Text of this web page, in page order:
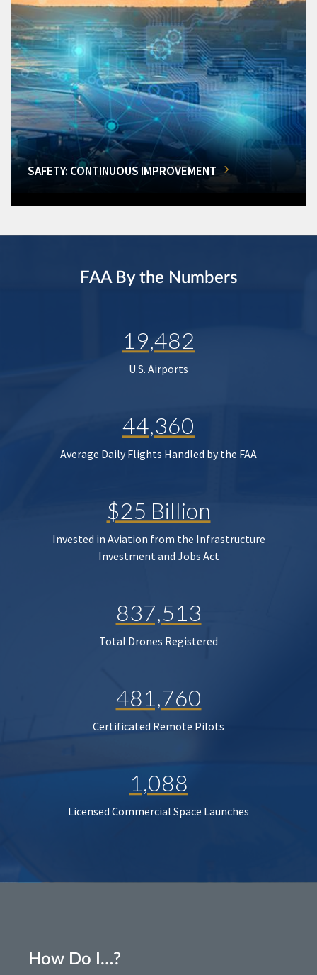
SAFETY: CONTINUOUS IMPROVEMENT
FAA By the Numbers
19,482
U.S. Airports
44,360
Average Daily Flights Handled by the FAA
$25 Billion
Invested in Aviation from the Infrastructure
Investment and Jobs Act
837,513
Total Drones Registered
481,760
Certificated Remote Pilots
1,088
Licensed Commercial Space Launches
How Do I…?